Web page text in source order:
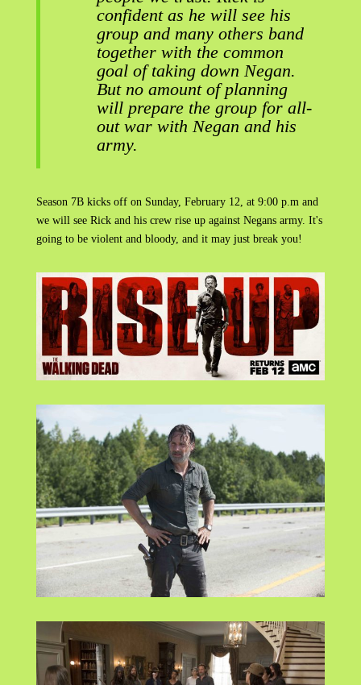
confident as he will see his
group and many others band
together with the common
goal of taking down Negan.
But no amount of planning
will prepare the group for all-
out war with Negan and his
army.
Season 7B kicks off on Sunday, February 12, at 9:00 p.m and
we will see Rick and his crew rise up against Negans army. It's
going to be violent and bloody, and it may just break you!